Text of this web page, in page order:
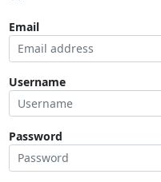
Email
Username
Password